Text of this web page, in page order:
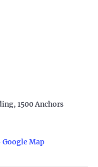
1500 Anchors
Google Map